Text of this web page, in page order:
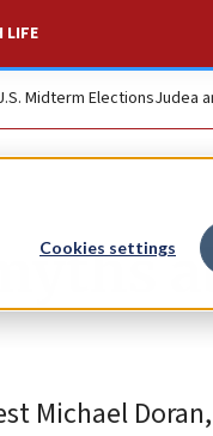
Cookies settings
LIFE
Midterm ElectionsJudea
Michael